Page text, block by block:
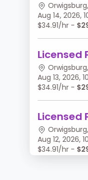
Orwigsburg,
Aug 14, 2026,
$34.91/hr -
Licensed
Orwigsburg,
Aug 13, 2026,
$34.91/hr -
Licensed
Orwigsburg,
Aug 12, 2026,
$34.91/hr -